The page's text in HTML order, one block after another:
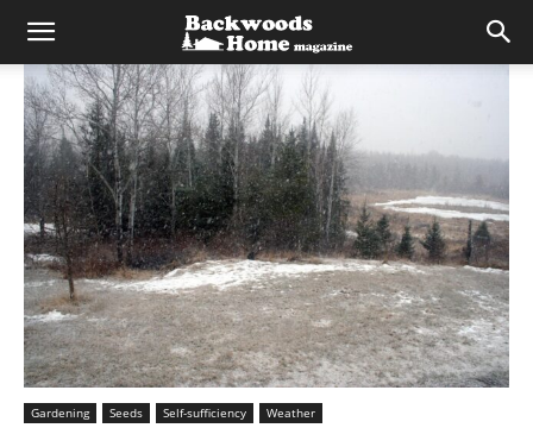
Gardening Seeds Self-sufficiency Weather